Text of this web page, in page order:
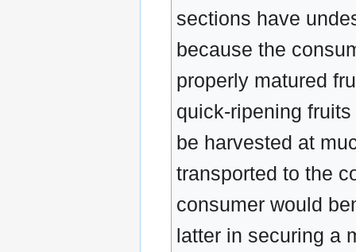
sections have
because the
properly matured
quick-ripening
be harvested at
transported to the
consumer would
latter in securing a